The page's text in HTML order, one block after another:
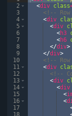
2
3
4
5
6
7
8
9
10
11
12
13
14
15
16
17
18
<div class
<!--
<div
<div
<h3
<h6
</div>
</div>
<!--
<div
<!--
<div
<div
<
<